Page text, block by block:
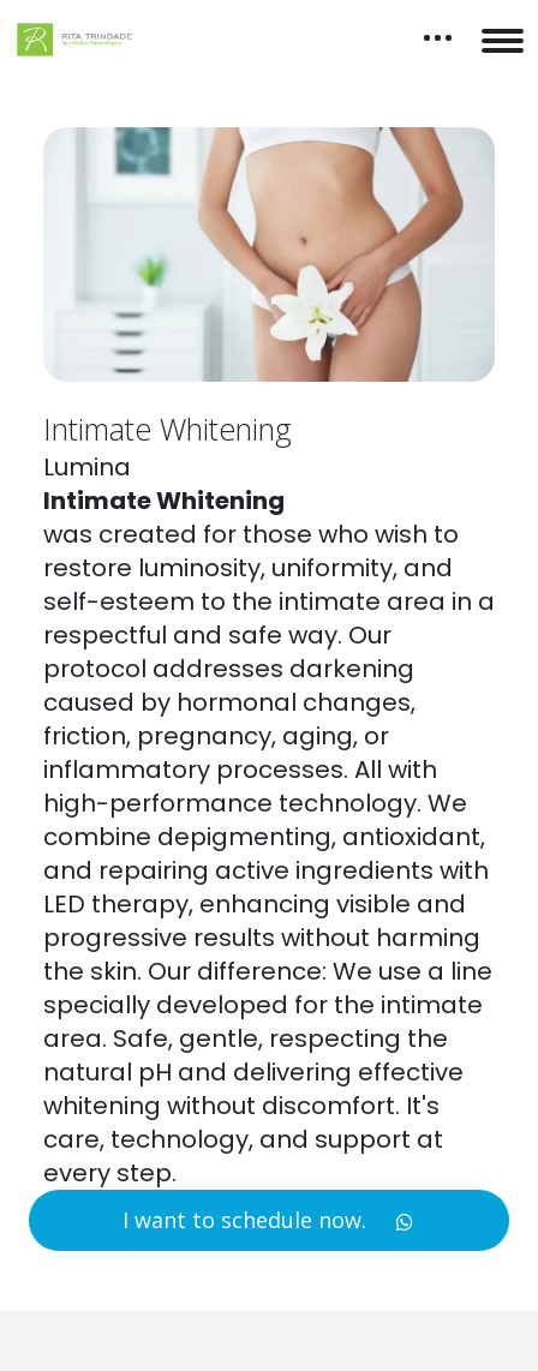
Intimate Whitening
Lumina
Intimate Whitening
was created for those who wish to
restore luminosity, uniformity, and
self-esteem to the intimate area in a
respectful and safe way. Our
protocol addresses darkening
caused by hormonal changes,
friction, pregnancy, aging, or
inflammatory processes. All with
high-performance technology. We
combine depigmenting, antioxidant,
and repairing active ingredients with
LED therapy, enhancing visible and
progressive results without harming
the skin. Our difference: We use a line
specially developed for the intimate
area. Safe, gentle, respecting the
natural pH and delivering effective
whitening without discomfort. It's
care, technology, and support at
every step.
I want to schedule now.